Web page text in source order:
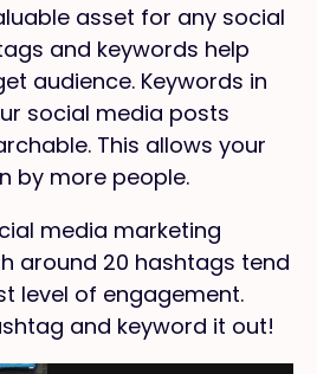
asset for any social
and keywords help
audience. Keywords in
social media posts
This allows your
by more people.
media marketing
around 20 hashtags tend
level of engagement.
and keyword it out!